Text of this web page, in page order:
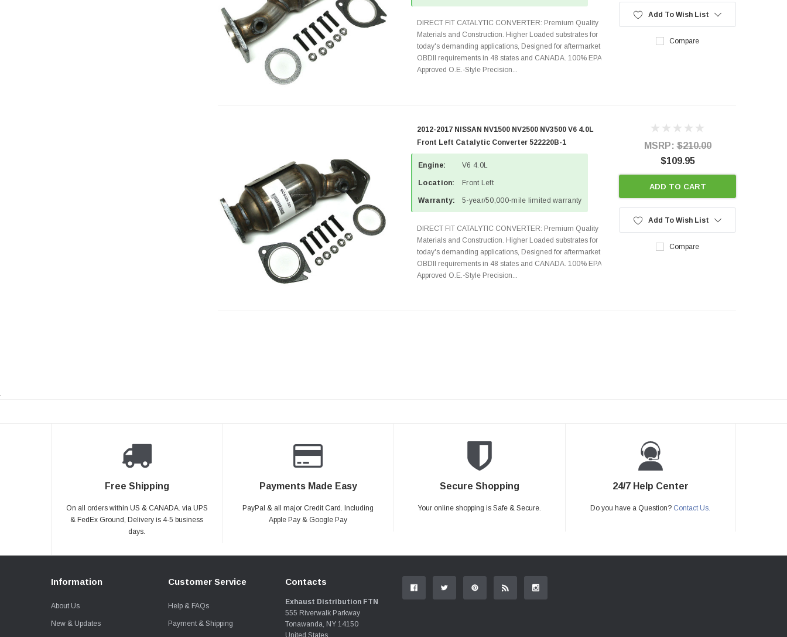
DIRECT FIT CATALYTIC CONVERTER: Premium Quality
Materials and Construction. Higher Loaded substrates for
today's demanding applications, Designed for aftermarket
OBDII requirements in 48 states and CANADA. 100% EPA
Approved O.E.-Style Precision...
Add To Wish List
Compare
2012-2017 NISSAN NV1500 NV2500 NV3500 V6 4.0L
Front Left Catalytic Converter 522220B-1
Engine: V6 4.0L
Location: Front Left
Warranty: 5-year/50,000-mile limited warranty
DIRECT FIT CATALYTIC CONVERTER: Premium Quality
Materials and Construction. Higher Loaded substrates for
today's demanding applications, Designed for aftermarket
OBDII requirements in 48 states and CANADA. 100% EPA
Approved O.E.-Style Precision...
MSRP:$210.00
$109.95
ADD TO CART
Add To Wish List
Compare
.
Free Shipping
On all orders within US & CANADA. via UPS
& FedEx Ground, Delivery is 4-5 business
days.
Payments Made Easy
PayPal & all major Credit Card. Including
Apple Pay & Google Pay
Secure Shopping
Your online shopping is Safe & Secure.
24/7 Help Center
Do you have a Question? Contact Us.
Information
About Us
New & Updates
Customer Service
Help & FAQs
Payment & Shipping
Contacts
Exhaust Distribution FTN
555 Riverwalk Parkway
Tonawanda, NY 14150
United States